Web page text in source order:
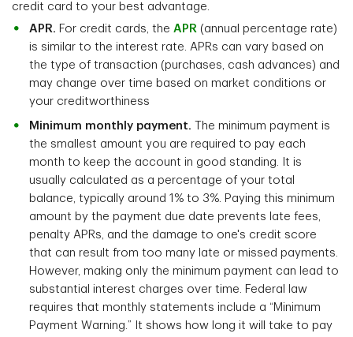
credit card to your best advantage.
APR. For credit cards, the APR (annual percentage rate)
is similar to the interest rate. APRs can vary based on
the type of transaction (purchases, cash advances) and
may change over time based on market conditions or
your creditworthiness
Minimum monthly payment. The minimum payment is
the smallest amount you are required to pay each
month to keep the account in good standing. It is
usually calculated as a percentage of your total
balance, typically around 1% to 3%. Paying this minimum
amount by the payment due date prevents late fees,
penalty APRs, and the damage to one's credit score
that can result from too many late or missed payments.
However, making only the minimum payment can lead to
substantial interest charges over time. Federal law
requires that monthly statements include a “Minimum
Payment Warning.” It shows how long it will take to pay